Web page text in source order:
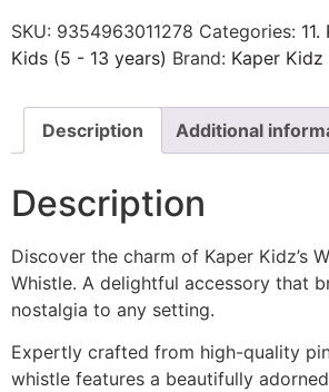
SKU: 9354963011278 Categories:
Kids (5 - 13 years) Brand: Kaper Kidz
Description Additional
Description
Discover the charm of Kaper Kidz’s
Whistle. A delightful accessory that
nostalgia to any setting.
Expertly crafted from high-quality
whistle features a beautifully